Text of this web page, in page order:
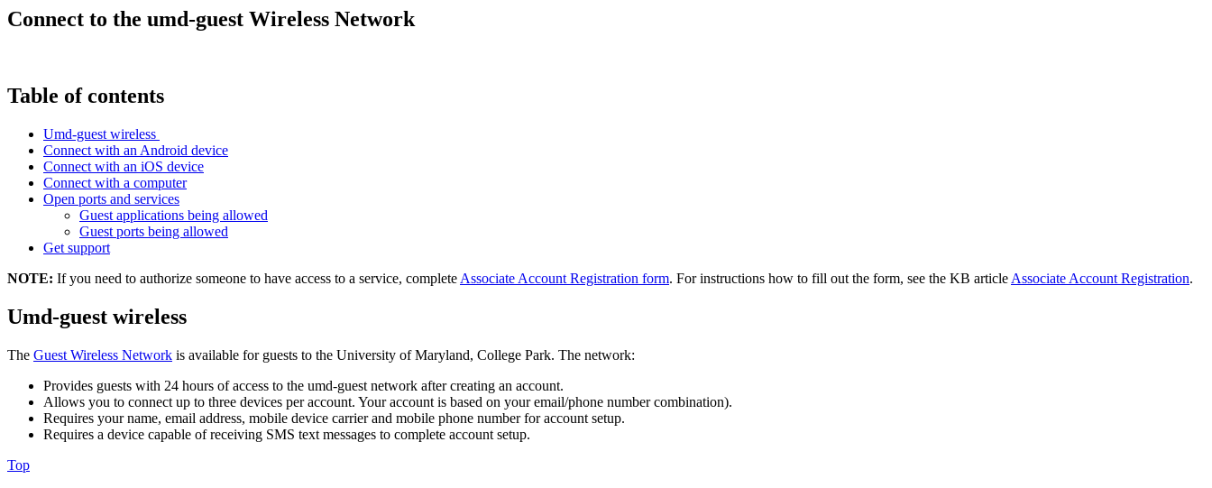
Connect to the umd-guest Wireless Network
Table of contents
Umd-guest wireless
Connect with an Android device
Connect with an iOS device
Connect with a computer
Open ports and services
Guest applications being allowed
Guest ports being allowed
Get support
NOTE: If you need to authorize someone to have access to a service, complete Associate Account Registration form. For instructions how to fill out the form, see the KB article Associate Account Registration.
Umd-guest wireless
The Guest Wireless Network is available for guests to the University of Maryland, College Park. The network:
Provides guests with 24 hours of access to the umd-guest network after creating an account.
Allows you to connect up to three devices per account. Your account is based on your email/phone number combination).
Requires your name, email address, mobile device carrier and mobile phone number for account setup.
Requires a device capable of receiving SMS text messages to complete account setup.
Top